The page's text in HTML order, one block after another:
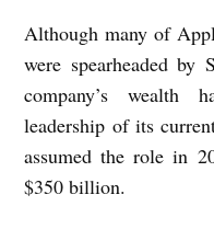
Although many of
were spearheaded
company’s wealth
leadership of its
assumed the role in
$350 billion.